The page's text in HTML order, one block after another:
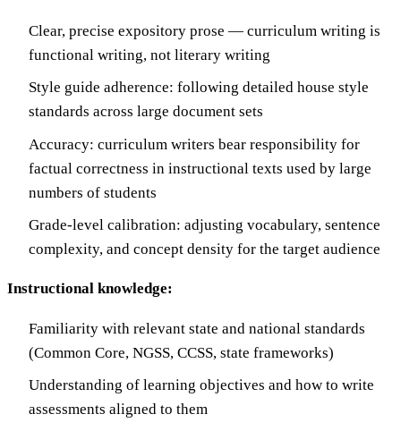
Clear, precise expository prose — curriculum writing is
functional writing, not literary writing
Style guide adherence: following detailed house style
standards across large document sets
Accuracy: curriculum writers bear responsibility for
factual correctness in instructional texts used by large
numbers of students
Grade-level calibration: adjusting vocabulary, sentence
complexity, and concept density for the target audience
Instructional knowledge:
Familiarity with relevant state and national standards
(Common Core, NGSS, CCSS, state frameworks)
Understanding of learning objectives and how to write
assessments aligned to them